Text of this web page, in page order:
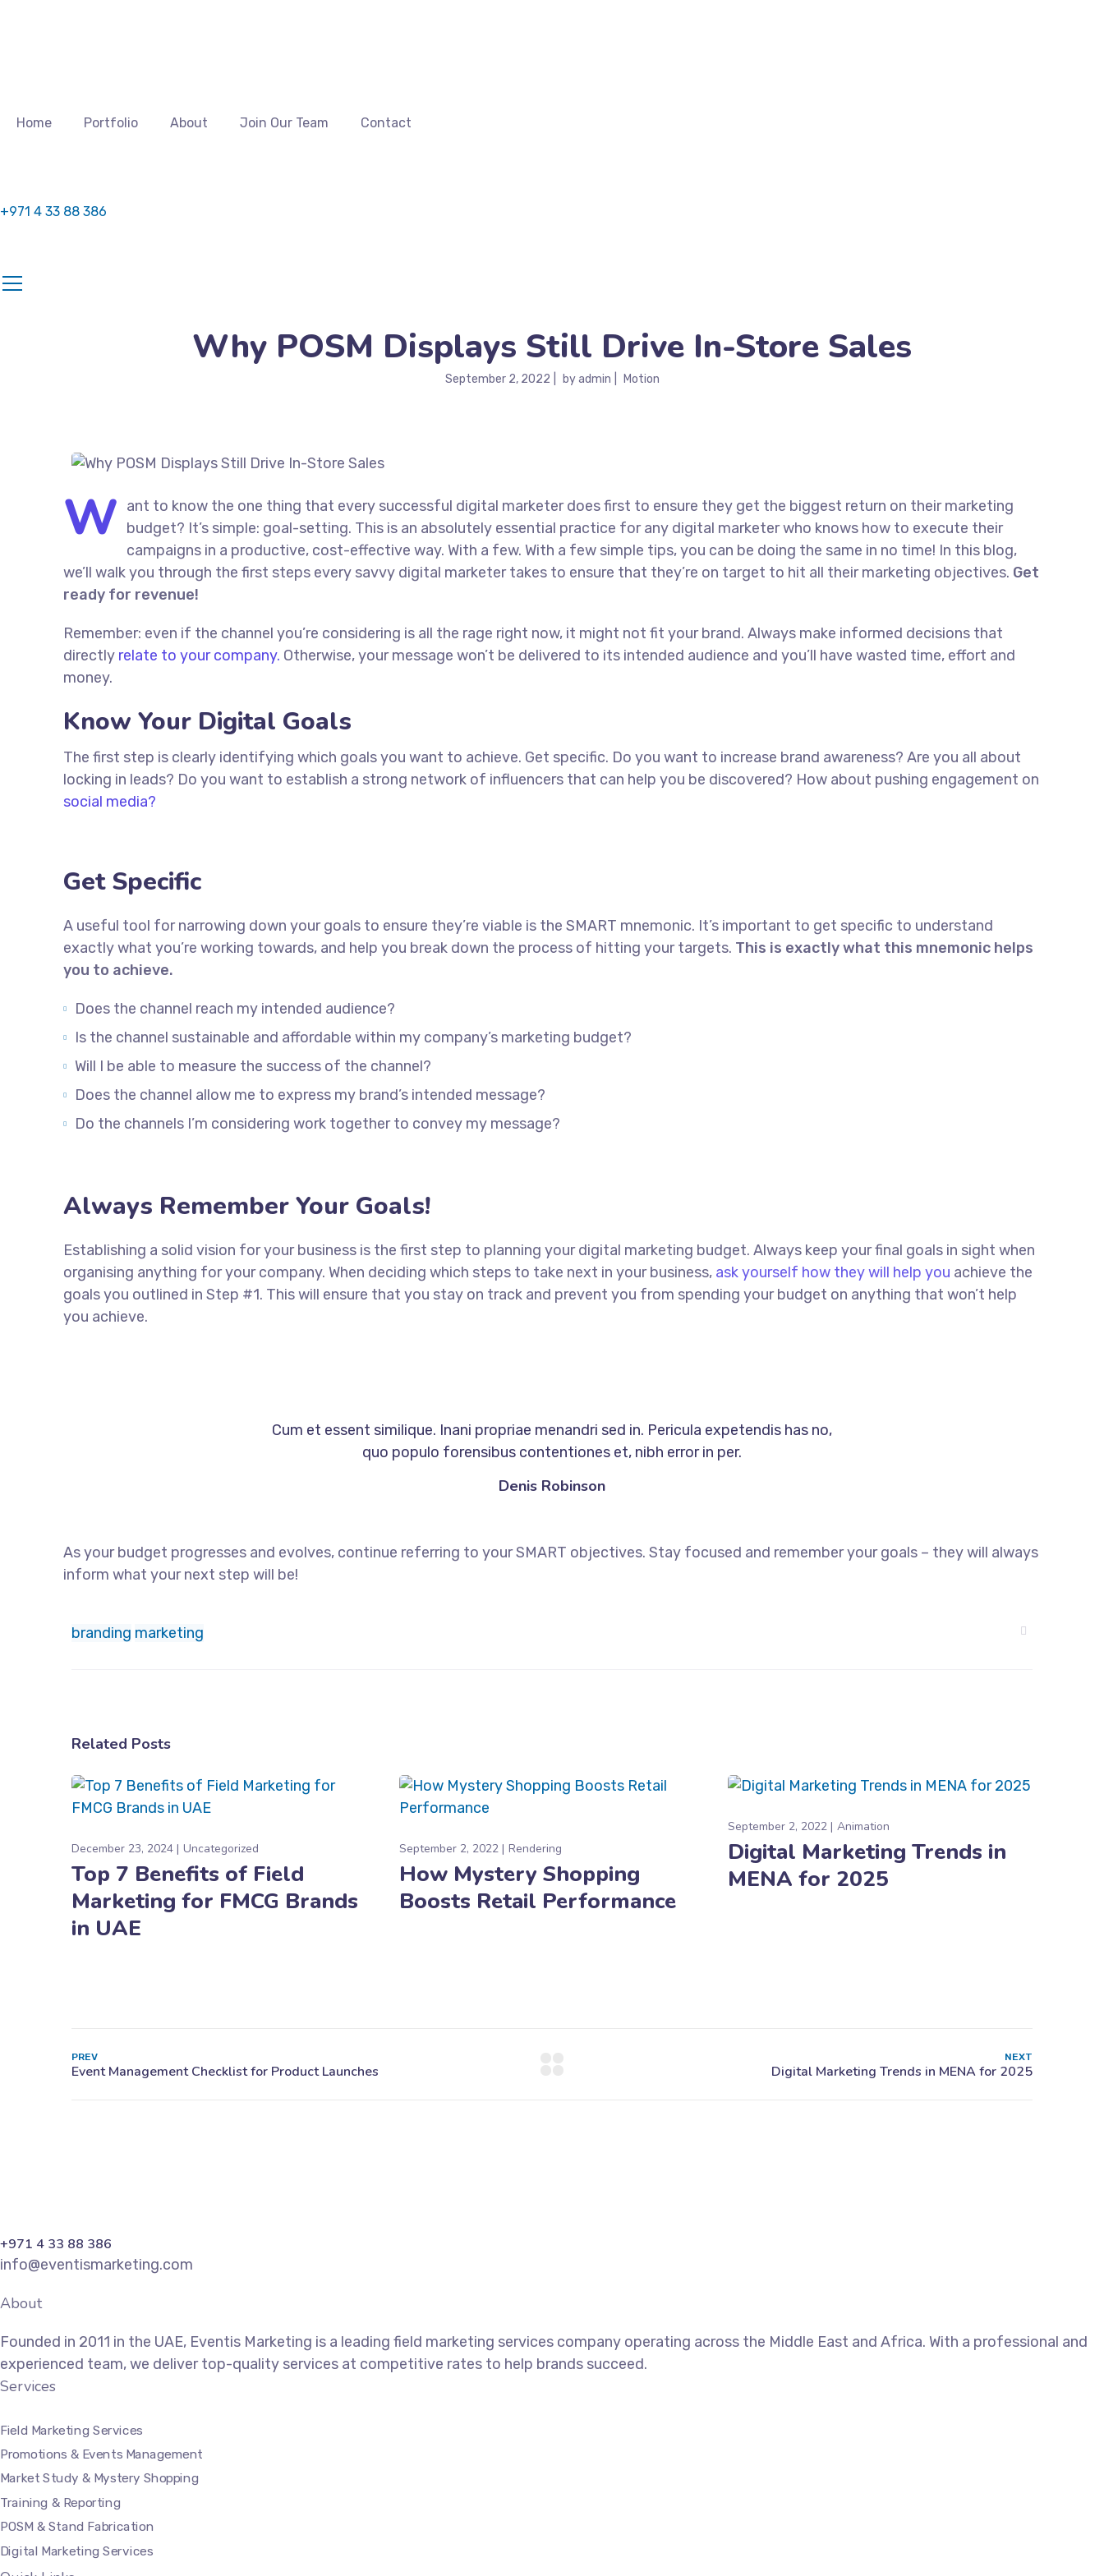
Home Portfolio About Join Our Team Contact
+971 4 33 88 386
Why POSM Displays Still Drive In-Store Sales
September 2, 2022 byadmin Motion
W ant to know the one thing that every successful digital marketer does first to ensure they get the biggest return on their marketing
budget? It’s simple: goal-setting. This is an absolutely essential practice for any digital marketer who knows how to execute their
campaigns in a productive, cost-effective way. With a few. With a few simple tips, you can be doing the same in no time! In this blog,
we’ll walk you through the first steps every savvy digital marketer takes to ensure that they’re on target to hit all their marketing objectives. Get
ready for revenue!
Remember: even if the channel you’re considering is all the rage right now, it might not fit your brand. Always make informed decisions that
directly relate to your company. Otherwise, your message won’t be delivered to its intended audience and you’ll have wasted time, effort and
money.
Know Your Digital Goals
The first step is clearly identifying which goals you want to achieve. Get specific. Do you want to increase brand awareness? Are you all about
locking in leads? Do you want to establish a strong network of influencers that can help you be discovered? How about pushing engagement on
social media?
Get Specific
A useful tool for narrowing down your goals to ensure they’re viable is the SMART mnemonic. It’s important to get specific to understand
exactly what you’re working towards, and help you break down the process of hitting your targets. This is exactly what this mnemonic helps
you to achieve.
Does the channel reach my intended audience?
Is the channel sustainable and affordable within my company’s marketing budget?
Will I be able to measure the success of the channel?
Does the channel allow me to express my brand’s intended message?
Do the channels I’m considering work together to convey my message?
Always Remember Your Goals!
Establishing a solid vision for your business is the first step to planning your digital marketing budget. Always keep your final goals in sight when
organising anything for your company. When deciding which steps to take next in your business, ask yourself how they will help you achieve the
goals you outlined in Step #1. This will ensure that you stay on track and prevent you from spending your budget on anything that won’t help
you achieve.
Cum et essent similique. Inani propriae menandri sed in. Pericula expetendis has no,
quo populo forensibus contentiones et, nibh error in per.
Denis Robinson
As your budget progresses and evolves, continue referring to your SMART objectives. Stay focused and remember your goals – they will always
inform what your next step will be!
branding marketing
Related Posts
December 23, 2024 Uncategorized
Top 7 Benefits of Field
Marketing for FMCG Brands
in UAE
September 2, 2022 Rendering
How Mystery Shopping
Boosts Retail Performance
September 2, 2022 Animation
Digital Marketing Trends in
MENA for 2025
PREV NEXT
+971 4 33 88 386
info@eventismarketing.com
About
Founded in 2011 in the UAE, Eventis Marketing is a leading field marketing services company operating across the Middle East and Africa. With a professional and
experienced team, we deliver top-quality services at competitive rates to help brands succeed.
Services
Field Marketing Services
Promotions & Events Management
Market Study & Mystery Shopping
Training & Reporting
POSM & Stand Fabrication
Digital Marketing Services